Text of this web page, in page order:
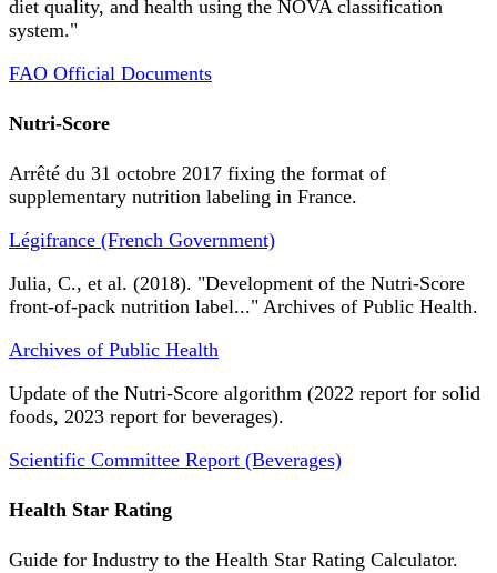
diet quality, and health using the NOVA classification
system."
FAO Official Documents
Nutri-Score
Arrêté du 31 octobre 2017 fixing the format of
supplementary nutrition labeling in France.
Légifrance (French Government)
Julia, C., et al. (2018). "Development of the Nutri-Score
front-of-pack nutrition label..." Archives of Public Health.
Archives of Public Health
Update of the Nutri-Score algorithm (2022 report for solid
foods, 2023 report for beverages).
Scientific Committee Report (Beverages)
Health Star Rating
Guide for Industry to the Health Star Rating Calculator.